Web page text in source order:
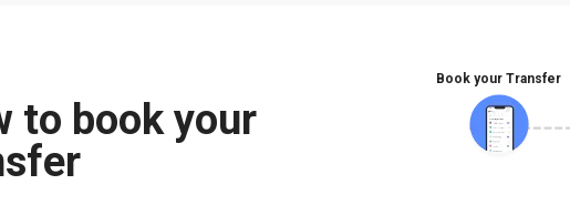
to book your
Book your Transfer